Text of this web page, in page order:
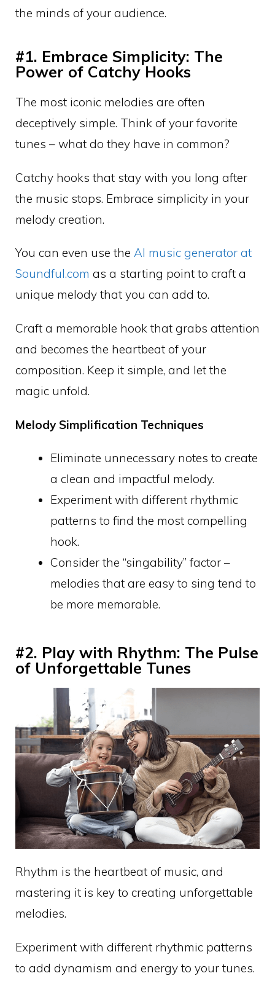
the minds of your audience.
#1. Embrace Simplicity: The
Power of Catchy Hooks
The most iconic melodies are often
deceptively simple. Think of your favorite
tunes – what do they have in common?
Catchy hooks that stay with you long after
the music stops. Embrace simplicity in your
melody creation.
You can even use the AI music generator at
Soundful.com as a starting point to craft a
unique melody that you can add to.
Craft a memorable hook that grabs attention
and becomes the heartbeat of your
composition. Keep it simple, and let the
magic unfold.
Melody Simplification Techniques
Eliminate unnecessary notes to create
a clean and impactful melody.
Experiment with different rhythmic
patterns to find the most compelling
hook.
Consider the “singability” factor –
melodies that are easy to sing tend to
be more memorable.
#2. Play with Rhythm: The Pulse
of Unforgettable Tunes
Rhythm is the heartbeat of music, and
mastering it is key to creating unforgettable
melodies.
Experiment with different rhythmic patterns
to add dynamism and energy to your tunes.